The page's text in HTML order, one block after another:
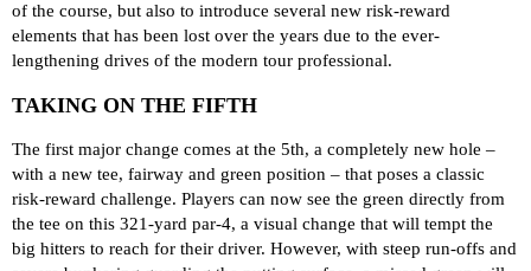
of the course, but also to introduce several new risk-reward
elements that has been lost over the years due to the ever-
lengthening drives of the modern tour professional.
TAKING ON THE FIFTH
The first major change comes at the 5th, a completely new hole –
with a new tee, fairway and green position – that poses a classic
risk-reward challenge. Players can now see the green directly from
the tee on this 321-yard par-4, a visual change that will tempt the
big hitters to reach for their driver. However, with steep run-offs and